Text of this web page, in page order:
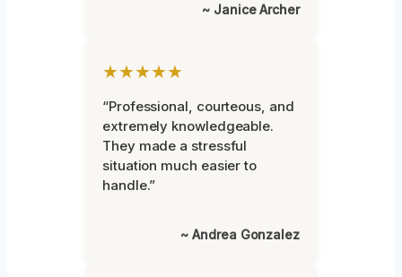
~ Janice Archer
★★★★★
“Professional, courteous, and
extremely knowledgeable.
They made a stressful
situation much easier to
handle.”
~ Andrea Gonzalez